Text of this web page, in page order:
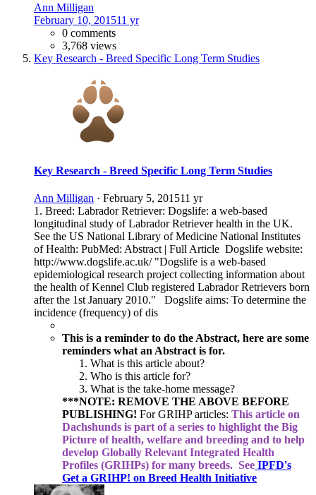
Ann Milligan
February 10, 201511 yr
0 comments
3,768 views
Key Research - Breed Specific Long Term Studies
Key Research - Breed Specific Long Term Studies
Ann Milligan · February 5, 201511 yr
1. Breed: Labrador Retriever: Dogslife: a web-based
longitudinal study of Labrador Retriever health in the UK.
See the US National Library of Medicine National Institutes
of Health: PubMed: Abstract | Full Article Dogslife website:
http://www.dogslife.ac.uk/ "Dogslife is a web-based
epidemiological research project collecting information about
the health of Kennel Club registered Labrador Retrievers born
after the 1st January 2010." Dogslife aims: To determine the
incidence (frequency) of dis
This is a reminder to do the Abstract, here are some
reminders what an Abstract is for.
What is this article about?
Who is this article for?
What is the take-home message?
***NOTE: REMOVE THE ABOVE BEFORE
PUBLISHING! For GRIHP articles: This article on
Dachshunds is part of a series to highlight the Big
Picture of health, welfare and breeding and to help
develop Globally Relevant Integrated Health
Profiles (GRIHPs) for many breeds. See IPFD's
Get a GRIHP! on Breed Health Initiative